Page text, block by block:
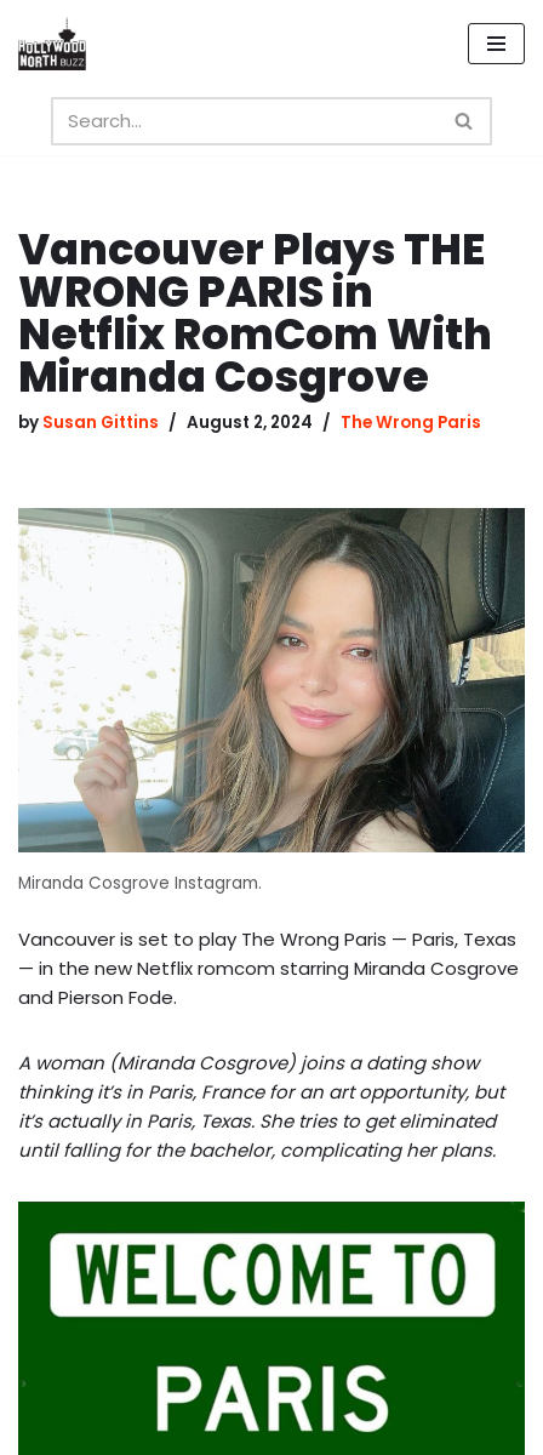
Skip
content
Vancouver Plays THE
WRONG PARIS in
Netflix RomCom With
Miranda Cosgrove
by Susan Gittins August 2, 2024 The Wrong Paris
Miranda Cosgrove Instagram.
Vancouver is set to play The Wrong Paris — Paris, Texas
— in the new Netflix romcom starring Miranda Cosgrove
and Pierson Fode.
A woman (Miranda Cosgrove) joins a dating show
thinking it’s in Paris, France for an art opportunity, but
it’s actually in Paris, Texas. She tries to get eliminated
until falling for the bachelor, complicating her plans.